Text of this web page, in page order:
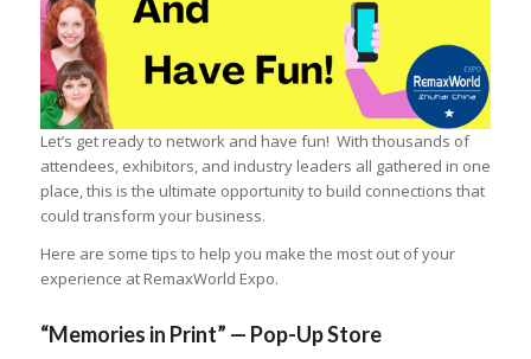
Let’s get ready to network and have fun! With thousands of
attendees, exhibitors, and industry leaders all gathered in one
place, this is the ultimate opportunity to build connections that
could transform your business.
Here are some tips to help you make the most out of your
experience at RemaxWorld Expo.
“Memories in Print” — Pop-Up Store